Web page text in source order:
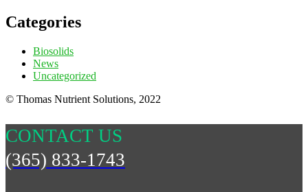
Categories
Biosolids
News
Uncategorized
© Thomas Nutrient Solutions, 2022
CONTACT US
(365) 833-1743